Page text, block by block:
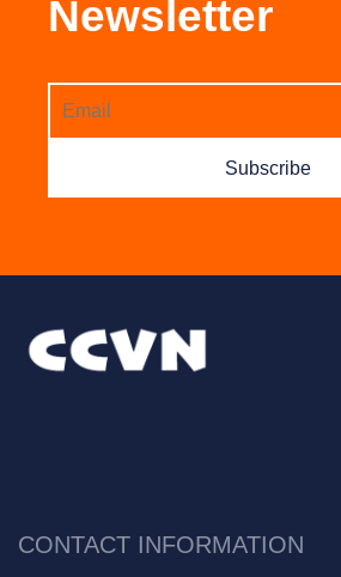
Newsletter
Subscribe
CONTACT INFORMATION